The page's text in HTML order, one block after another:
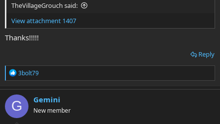
TheVillageGrouch said:
View attachment 1407
Thanks!!!!!
Reply
R
e
a
c
t
i
o
3bolt79
G Gemini
New member